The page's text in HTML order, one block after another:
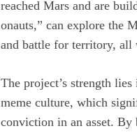
reached Mars and are
onauts,” can explore the
and battle for territory, all
The project’s strength
meme culture, which
conviction in an asset. By